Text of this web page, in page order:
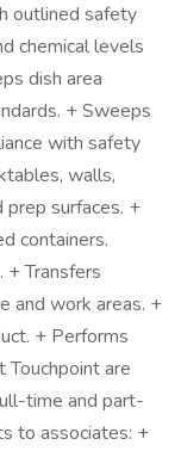
outlined safety
chemical levels
dish area
+ Sweeps
with safety
walls,
surfaces. +
containers.
+ Transfers
and work areas. +
+ Performs
are
time and part-
to associates: +